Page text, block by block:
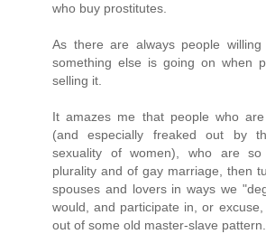
who buy prostitutes.
As there are always people
something else is going on when
selling it.
It amazes me that people who
(and especially freaked out by
sexuality of women), who are so
plurality and of gay marriage, then
spouses and lovers in ways we
would, and participate in, or
out of some old master-slave pattern.